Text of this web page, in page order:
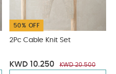
50% OFF
2Pc Cable Knit Set
KWD 10.250 KWD 20.500